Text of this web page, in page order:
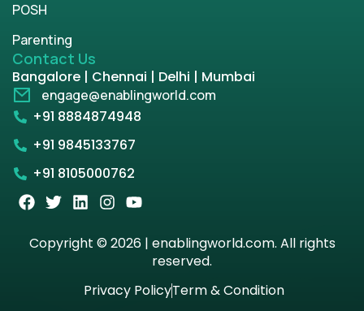
POSH
Parenting
Contact Us
Bangalore | Chennai | Delhi | Mumbai
engage@enablingworld.com
+91 8884874948
+91 9845133767
+91 8105000762
Copyright © 2026 | enablingworld.com. All rights
reserved.
Privacy PolicyTerm & Condition